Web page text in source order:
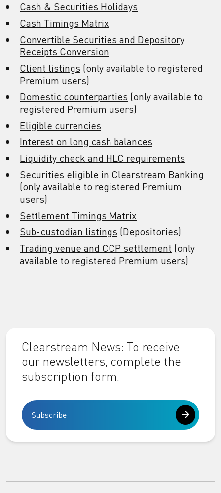
Cash & Securities Holidays
Cash Timings Matrix
Convertible Securities and Depository
Receipts Conversion
Client listings (only available to registered
Premium users)
Domestic counterparties (only available to
registered Premium users)
Eligible currencies
Interest on long cash balances
Liquidity check and HLC requirements
Securities eligible in Clearstream Banking
(only available to registered Premium
users)
Settlement Timings Matrix
Sub-custodian listings (Depositories)
Trading venue and CCP settlement (only
available to registered Premium users)
Clearstream News: To receive
our newsletters, complete the
subscription form.
Subscribe